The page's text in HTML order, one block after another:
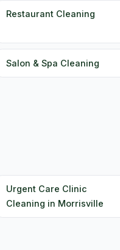
Restaurant Cleaning
Salon & Spa Cleaning
Urgent Care Clinic
Cleaning in Morrisville